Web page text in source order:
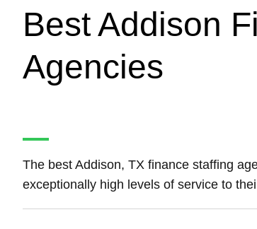
Best Addison
Agencies
The best Addison, TX finance staffing
exceptionally high levels of service to